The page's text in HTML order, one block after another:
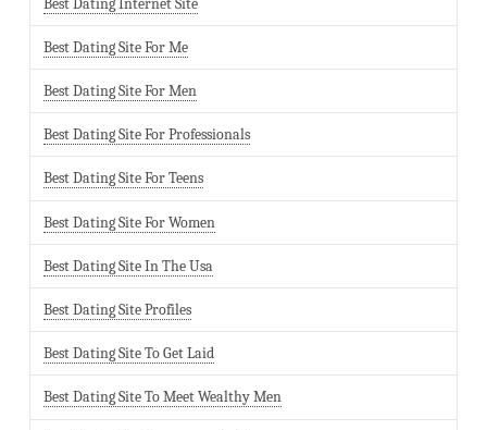
Best Dating Site For Me
Best Dating Site For Men
Best Dating Site For Professionals
Best Dating Site For Teens
Best Dating Site For Women
Best Dating Site In The Usa
Best Dating Site Profiles
Best Dating Site To Get Laid
Best Dating Site To Meet Wealthy Men